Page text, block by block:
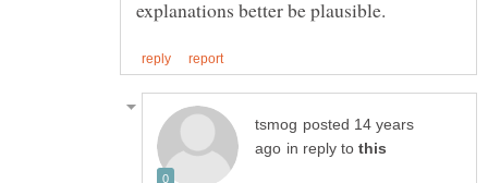
posted 14 years
in reply to